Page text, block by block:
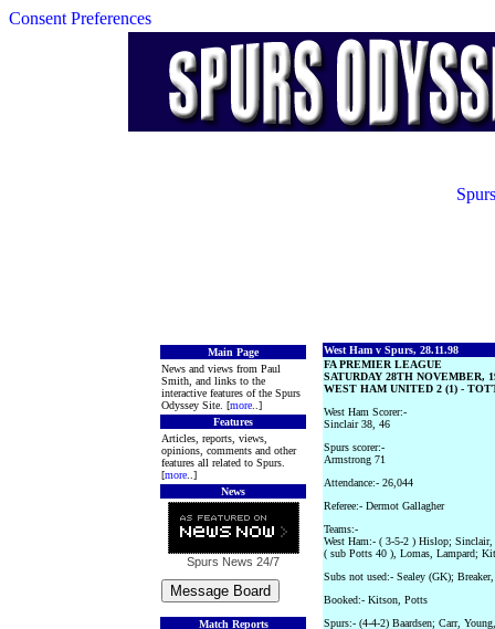
Consent Preferences
Main Page
News and views from Paul
Smith, and links to the
interactive features of the Spurs
Odyssey Site. [more ..]
Features
Articles, reports, views,
opinions, comments and other
features all related to Spurs.
[more ..]
News
Spurs News 24/7
Match Reports
West Ham v Spurs, 28.11.98
FA PREMIER LEAGUE
SATURDAY 28TH NOVEMBER,
WEST HAM UNITED 2 (1) -
West Ham Scorer:-
Sinclair 38, 46
Spurs scorer:-
Armstrong 71
Attendance:- 26,044
Referee:- Dermot Gallagher
Teams:-
West Ham:- ( 3-5-2 ) Hislop; Sinclair,
( sub Potts 40 ), Lomas, Lampard;
Subs not used:- Sealey (GK);
Booked:- Kitson, Potts
Spurs:- (4-4-2) Baardsen; Carr,